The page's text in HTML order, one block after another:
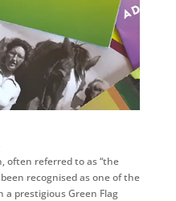
often referred to as “the
recognised as one of the
a prestigious Green Flag